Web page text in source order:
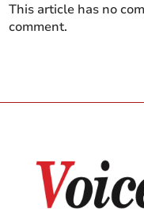
This article has no
comment.